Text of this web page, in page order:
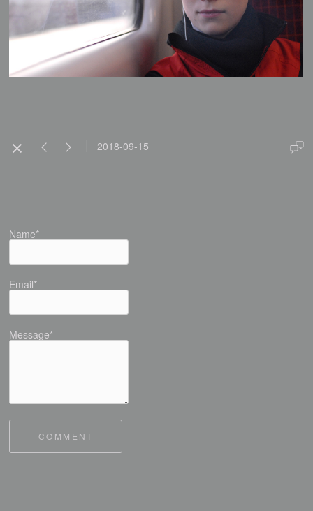
2018-09-15
Name*
Email*
Message*
COMMENT